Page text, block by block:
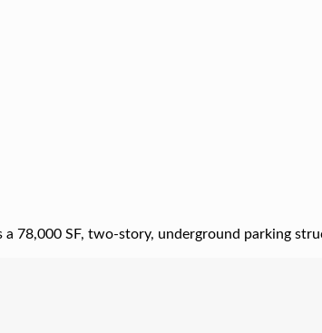
78,000 SF, two-story, underground parking